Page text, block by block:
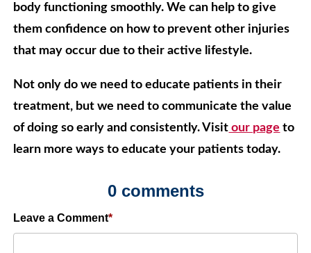
body functioning smoothly. We can help to give
them confidence on how to prevent other injuries
that may occur due to their active lifestyle.
Not only do we need to educate patients in their
treatment, but we need to communicate the value
of doing so early and consistently. Visit our page to
learn more ways to educate your patients today.
0 comments
Leave a Comment